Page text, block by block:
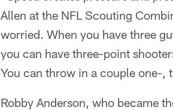
Allen at the NFL Scouting
worried. When you have three
you can have three-point
You can throw in a couple one-
Robby Anderson, who became